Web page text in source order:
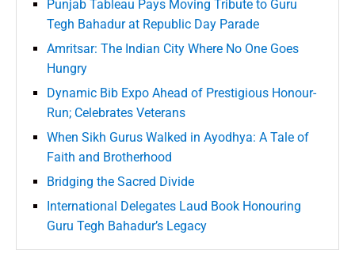
Punjab Tableau Pays Moving Tribute to Guru
Tegh Bahadur at Republic Day Parade
Amritsar: The Indian City Where No One Goes
Hungry
Dynamic Bib Expo Ahead of Prestigious Honour-
Run; Celebrates Veterans
When Sikh Gurus Walked in Ayodhya: A Tale of
Faith and Brotherhood
Bridging the Sacred Divide
International Delegates Laud Book Honouring
Guru Tegh Bahadur’s Legacy